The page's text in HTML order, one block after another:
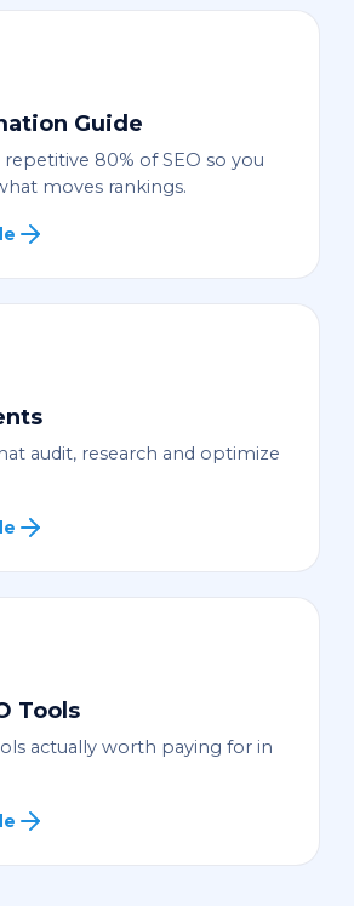
Guide
80% of SEO so you
moves rankings.
audit, research and optimize
Tools
actually worth paying for in